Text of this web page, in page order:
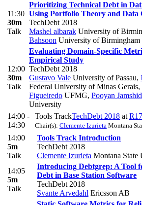
11:30
30m
Talk
Prioritizing Technical Debt in
Using Portfolio Theory and Data
TechDebt 2018
Mashel albarak University of
Bahsoon University of Birmingham
12:00
30m
Talk
Evaluating Domain-Specific
Empirical Study
TechDebt 2018
Gustavo Vale University of Passau,
Federal University of Minas
Figueiredo UFMG, Pooyan
University
14:00 -
14:30
Tools TrackTechDebt 2018 at
Chair(s): Clemente Izurieta Montana
14:00
5m
Talk
Tools Track Introduction
TechDebt 2018
Clemente Izurieta Montana State
14:05
5m
Talk
Introducing Debtgrep: A Tool
Debt in Base Station Software
TechDebt 2018
Svante Arvedahl Ericsson AB